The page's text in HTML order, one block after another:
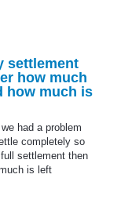
settlement
how much
how much is
had a problem
completely so
settlement then
is left